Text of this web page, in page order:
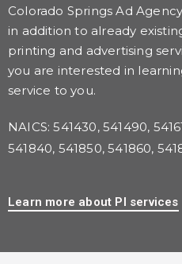
Colorado Springs Ad
in addition to already
printing and advertising
you are interested in
service to you.
NAICS: 541430, 541490,
541840, 541850, 541860,
Learn more about PI services